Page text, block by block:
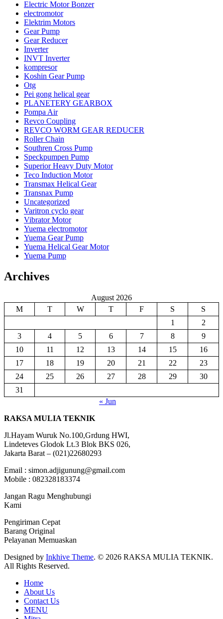
Electric Motor Bonzer
electromotor
Elektrim Motors
Gear Pump
Gear Reducer
Inverter
INVT Inverter
kompresor
Koshin Gear Pump
Otg
Pei gong helical gear
PLANETERY GEARBOX
Pompa Air
Revco Coupling
REVCO WORM GEAR REDUCER
Roller Chain
Southren Cross Pump
Speckpumpen Pump
Superior Heavy Duty Motor
Teco Induction Motor
Transmax Helical Gear
Transnax Pump
Uncategorized
Varitron cyclo gear
Vibrator Motor
Yuema electromotor
Yuema Gear Pump
Yuema Helical Gear Motor
Yuema Pump
Archives
August 2026
M
T W T F S
S
1
2
3
4 5 6 7 8
9
10
11 12 13 14 15
16
17
18 19 20 21 22
23
24
25 26 27 28 29
30
31
« Jun
RAKSA MULIA TEKNIK
Jl.Hayam Wuruk No.100,Grdung HWI,
Lindeteves Glodok Lt.3 Blok BKS 026,
Jakarta Barat – (021)22680293
Email : simon.adjigunung@gmail.com
Mobile : 082328183374
Jangan Ragu Menghubungi
Kami
Pengiriman Cepat
Barang Original
Pelayanan Memuaskan
Designed by Inkhive Theme. © 2026 RAKSA MULIA TEKNIK.
All Rights Reserved.
Home
About Us
Contact Us
MENU